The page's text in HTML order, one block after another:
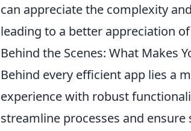
can appreciate the complexity
leading to a better appreciation
Behind the Scenes: What Makes
Behind every efficient app lies a
experience with robust
streamline processes and